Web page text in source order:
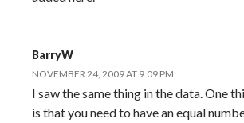
BarryW
NOVEMBER 24, 2009 AT 9:09 PM
I saw the same thing in the data. One
is that you need to have an equal